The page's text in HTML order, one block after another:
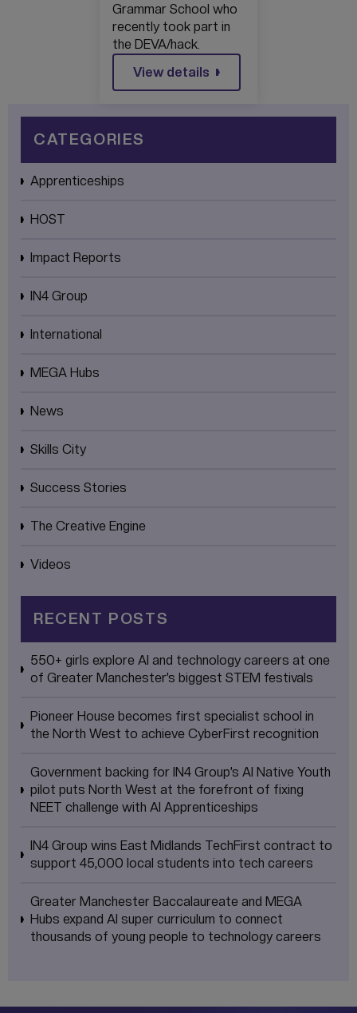
Grammar School who
recently took part in
the DEVA/hack.
View details
CATEGORIES
Apprenticeships
HOST
Impact Reports
IN4 Group
International
MEGA Hubs
News
Skills City
Success Stories
The Creative Engine
Videos
RECENT POSTS
550+ girls explore AI and technology careers at one
of Greater Manchester’s biggest STEM festivals
Pioneer House becomes first specialist school in
the North West to achieve CyberFirst recognition
Government backing for IN4 Group’s AI Native Youth
pilot puts North West at the forefront of fixing
NEET challenge with AI Apprenticeships
IN4 Group wins East Midlands TechFirst contract to
support 45,000 local students into tech careers
Greater Manchester Baccalaureate and MEGA
Hubs expand AI super curriculum to connect
thousands of young people to technology careers